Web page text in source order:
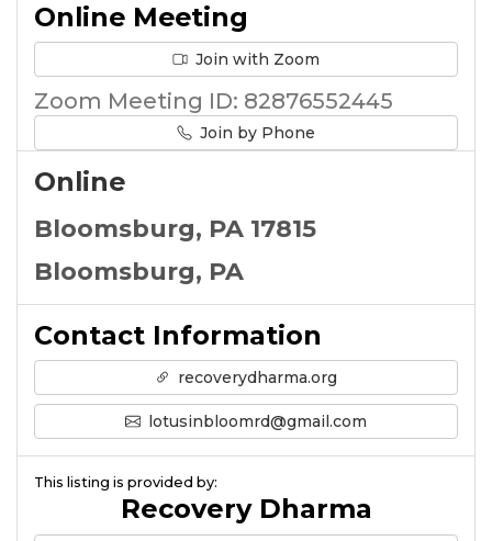
Online Meeting
Join with Zoom
Zoom Meeting ID: 82876552445
Join by Phone
Online
Bloomsburg, PA 17815
Bloomsburg, PA
Contact Information
recoverydharma.org
lotusinbloomrd@gmail.com
This listing is provided by:
Recovery Dharma